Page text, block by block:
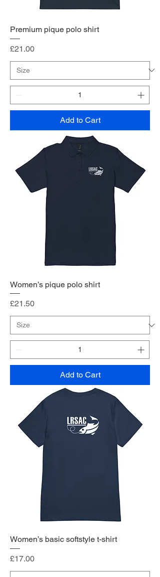
Premium pique polo shirt
Price
£21.00
Add to Cart
Women’s pique polo shirt
Price
£21.50
Add to Cart
Women’s basic softstyle t-shirt
Price
£17.00